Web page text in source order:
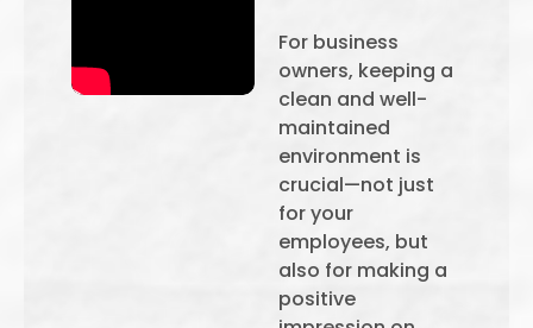
For business
owners, keeping a
clean and well-
maintained
environment is
crucial—not just
for your
employees, but
also for making a
positive